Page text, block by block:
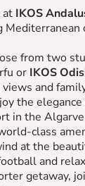
at IKOS
from two
or IKOS
and
the
in the
class
at the
and
getaway,